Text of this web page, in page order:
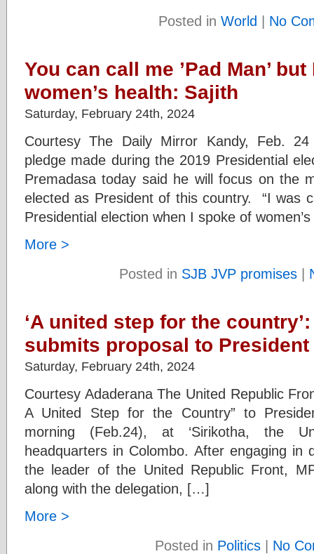
Posted in World | No
You can call me ’Pad Man’
women’s health: Sajith
Saturday, February 24th, 2024
Courtesy The Daily Mirror Kandy, Feb.
pledge made during the 2019 Presidential
Premadasa today said he will focus on the
elected as President of this country. “I was
Presidential election when I spoke of
More >
Posted in SJB JVP promises|
‘A united step for the
submits proposal to President
Saturday, February 24th, 2024
Courtesy Adaderana The United Republic
A United Step for the Country” to
morning (Feb.24), at ‘Sirikotha, the
headquarters in Colombo. After engaging in
the leader of the United Republic Front,
along with the delegation, […]
More >
Posted in Politics | No